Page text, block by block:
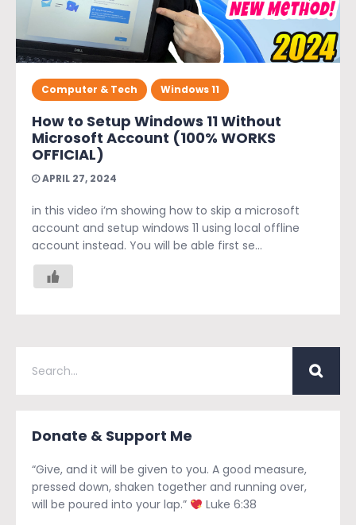
Computer & Tech Windows 11
How to Setup Windows 11 Without
Microsoft Account (100% WORKS
OFFICIAL)
APRIL 27, 2024
in this video i’m showing how to skip a microsoft
account and setup windows 11 using local offline
account instead. You will be able first se...
Donate & Support Me
“Give, and it will be given to you. A good measure,
pressed down, shaken together and running over,
will be poured into your lap.”
Luke 6:38